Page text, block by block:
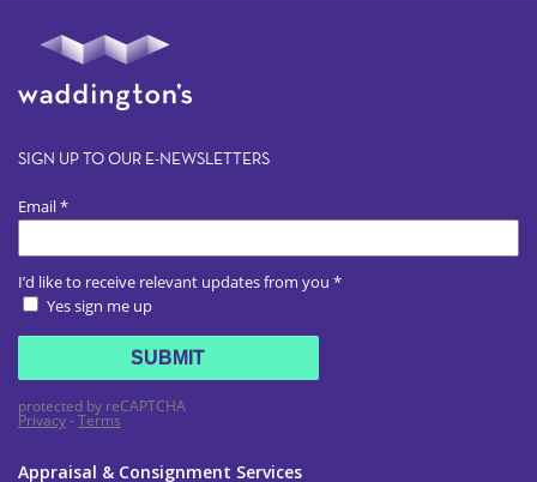
SIGN UP TO OUR E-NEWSLETTERS
Appraisal & Consignment Services